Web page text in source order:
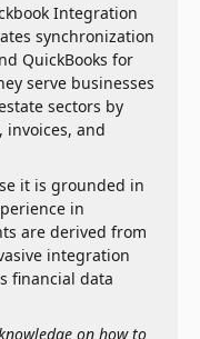
Integration
synchronization
QuickBooks for
serve businesses
sectors by
and
it is grounded in
in
are derived from
integration
financial data
on how to